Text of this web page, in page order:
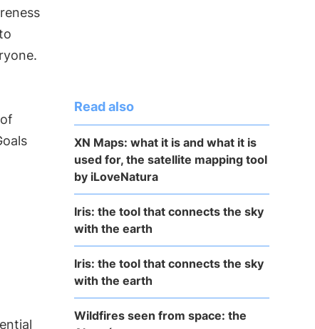
Read also
XN Maps: what it is and what it is
used for, the satellite mapping tool
by iLoveNatura
Iris: the tool that connects the sky
with the earth
Iris: the tool that connects the sky
with the earth
Wildfires seen from space: the